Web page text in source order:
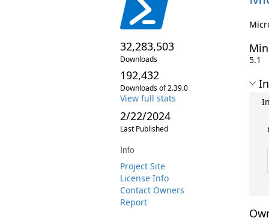
32,283,503
Downloads
192,432
Downloads of 2.39.0
View full stats
2/22/2024
Last Published
Info
Project Site
License Info
Contact Owners
Report
5.1